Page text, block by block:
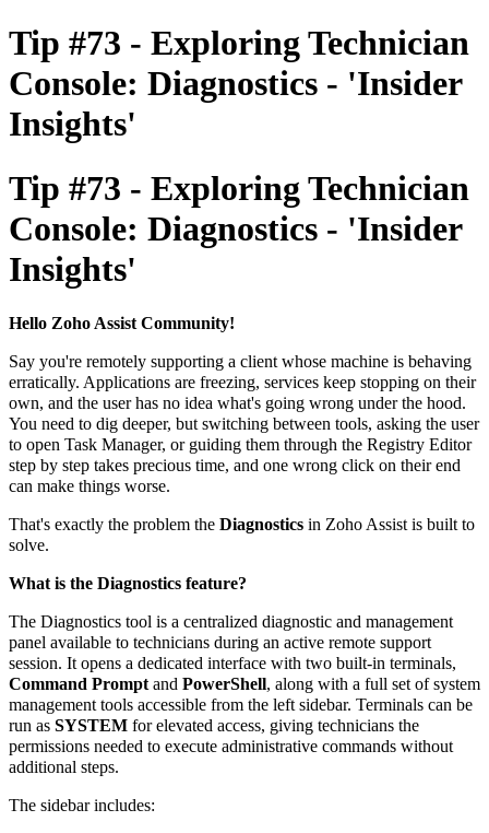
Tip #73 - Exploring Technician
Console: Diagnostics - 'Insider
Insights'
Tip #73 - Exploring Technician
Console: Diagnostics - 'Insider
Insights'
Hello Zoho Assist Community!
Say you're remotely supporting a client whose machine is behaving
erratically. Applications are freezing, services keep stopping on their
own, and the user has no idea what's going wrong under the hood.
You need to dig deeper, but switching between tools, asking the user
to open Task Manager, or guiding them through the Registry Editor
step by step takes precious time, and one wrong click on their end
can make things worse.
That's exactly the problem the Diagnostics in Zoho Assist is built to
solve.
What is the Diagnostics feature?
The Diagnostics tool is a centralized diagnostic and management
panel available to technicians during an active remote support
session. It opens a dedicated interface with two built-in terminals,
Command Prompt and PowerShell, along with a full set of system
management tools accessible from the left sidebar. Terminals can be
run as SYSTEM for elevated access, giving technicians the
permissions needed to execute administrative commands without
additional steps.
The sidebar includes: